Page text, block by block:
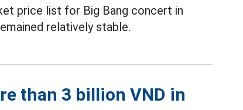
price list for Big Bang concert in
relatively stable.
than 3 billion VND in